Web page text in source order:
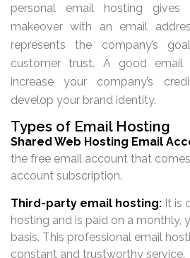
personal email hosting gives
makeover with an email
represents the company’s
customer trust. A good email
increase your company’s
develop your brand identity.
Types of Email Hosting
Shared Web Hosting Email
the free email account that
account subscription.
Third-party email hosting: It is
hosting and is paid on a monthly,
basis. This professional email
constant and trustworthy service.